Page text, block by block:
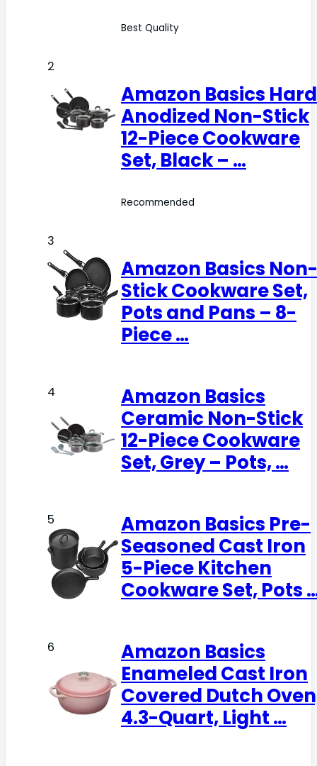
2
Best Quality
Amazon Basics Hard
Anodized Non-Stick
12-Piece Cookware
Set, Black – …
3
Recommended
Amazon Basics Non-
Stick Cookware Set,
Pots and Pans – 8-
Piece …
4
Amazon Basics
Ceramic Non-Stick
12-Piece Cookware
Set, Grey – Pots, …
5
Amazon Basics Pre-
Seasoned Cast Iron
5-Piece Kitchen
Cookware Set, Pots
6
Amazon Basics
Enameled Cast Iron
Covered Dutch
4.3-Quart, Light …